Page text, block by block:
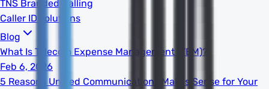
TNS Branded Calling
Caller ID solutions
Blog
What Is Telecom Expense Management (TEM)?
Feb 6, 2026
5 Reasons Unified Communications Makes Sense for Your